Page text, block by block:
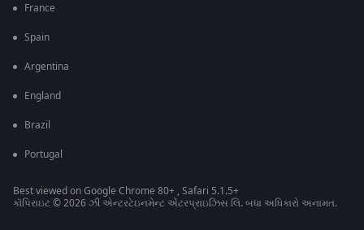
France
Spain
Argentina
England
Brazil
Portugal
Best viewed on Google Chrome 80+ , Safari 5.1.5+
કૉપિરાઇટ © 2026 ઝી એન્ટરટેઇનમેન્ટ એંટરપ્રાઇઝિસ લિ. બધા અધિકારો અનામત.